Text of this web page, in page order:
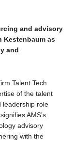
and advisory
Kestenbaum as
and
Talent Tech
of the talent
leadership role
AMS’s
advisory
with the